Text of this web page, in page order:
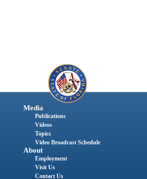
Media
Publications
Videos
Topics
Video Broadcast Schedule
About
Employment
Visit Us
Contact Us